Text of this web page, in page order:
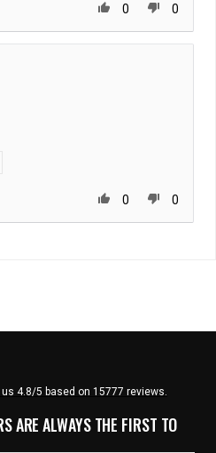
0 0
0 0
4.8/5 based on 15777 reviews.
ARE ALWAYS THE FIRST TO